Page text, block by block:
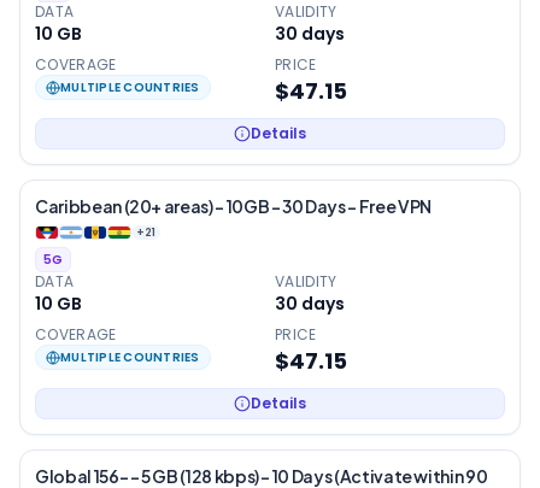
DATA
10 GB
VALIDITY
30 days
COVERAGE
MULTIPLE COUNTRIES
PRICE
$47.15
Details
Caribbean (20+ areas) – 10GB – 30 Days – Free VPN
+21
5G
DATA
10 GB
VALIDITY
30 days
COVERAGE
MULTIPLE COUNTRIES
PRICE
$47.15
Details
Global 156- – 5 GB (128 kbps) – 10 Days (Activate within 90